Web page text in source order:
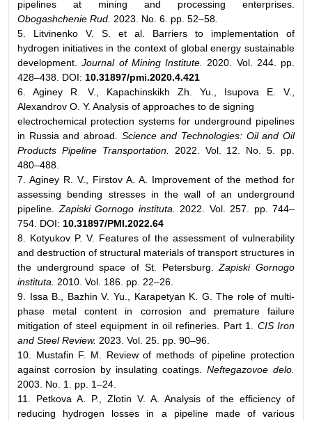
pipelines at mining and processing enterprises.
Obogashchenie Rud. 2023. No. 6. pp. 52–58.
5. Litvinenko V. S. et al. Barriers to implementation of
hydrogen initiatives in the context of global energy sustainable
development.
Journal of Mining Institute.
2020. Vol. 244. pp.
428–438. DOI: 10.31897/pmi.2020.4.421
6. Aginey R. V., Kapachinskikh Zh. Yu., Isupova E. V.,
Alexandrov О. Y. Analysis of approaches to de signing
electrochemical protection systems for underground pipelines
in Russia and abroad. Science and Technologies: Oil and Oil
Products Pipeline Transportation.
2022. Vol. 12. No. 5. pp.
480–488.
7. Aginey R. V., Firstov A. A. Improvement of the method for
assessing bending stresses in the wall of an underground
pipeline.
Zapiski Gornogo instituta.
2022. Vol. 257. pp. 744–
754. DOI: 10.31897/PMI.2022.64
8. Kotyukov P. V. Features of the assessment of vulnerability
and destruction of structural materials of transport structures in
the underground space of St. Petersburg.Zapiski Gornogo
instituta.
2010. Vol. 186. pp. 22–26.
9. Issa B., Bazhin V. Yu., Karapetyan K. G. The role of multi-
phase metal content in corrosion and premature failure
mitigation of steel equipment in oil refineries. Part 1. CIS Iron
and Steel Review. 2023. Vol. 25. pp. 90–96.
10. Mustafin F. M. Review of methods of pipeline protection
against corrosion by insulating coatings. Neftegazovoe delo.
2003. No. 1. pp. 1–24.
11. Petkova A. P., Zlotin V. A. Analysis of the efficiency of
reducing hydrogen losses in a pipeline made of various